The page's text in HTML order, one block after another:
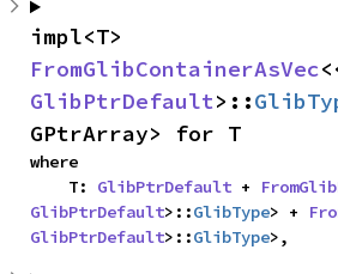
FromGlibContainerAsVec
GlibPtrDefault>::
GPtrArray> for T
where
    T:
GlibPtrDefault +
GlibPtrDefault>::GlibType> +
GlibPtrDefault>::GlibType>,